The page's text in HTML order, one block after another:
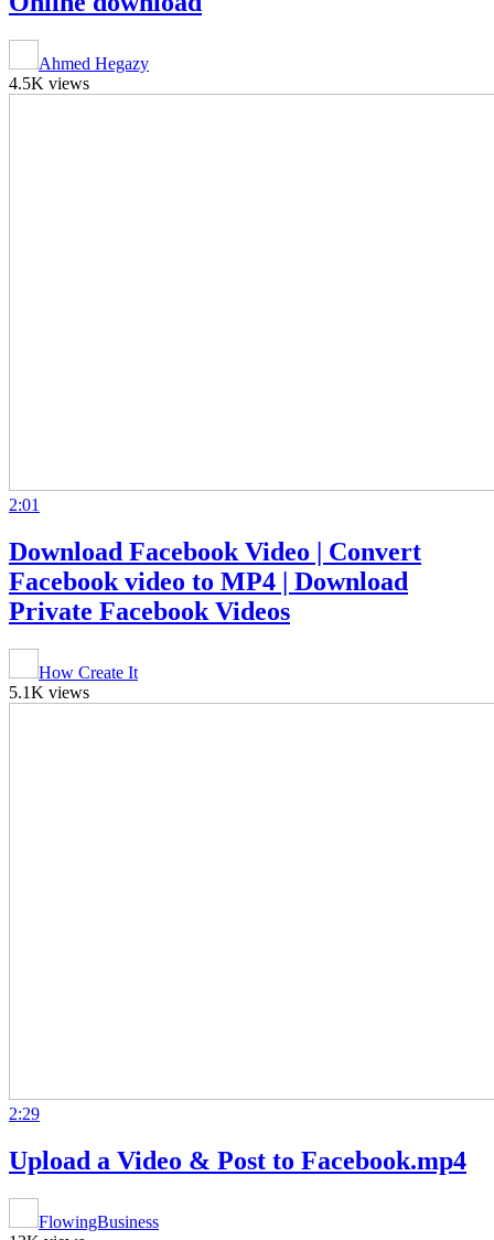
Ahmed Hegazy
4.5K views
2:01
Download Facebook Video | Convert
Facebook video to MP4 | Download
Private Facebook Videos
How Create It
5.1K views
2:29
Upload a Video & Post to Facebook.mp4
FlowingBusiness